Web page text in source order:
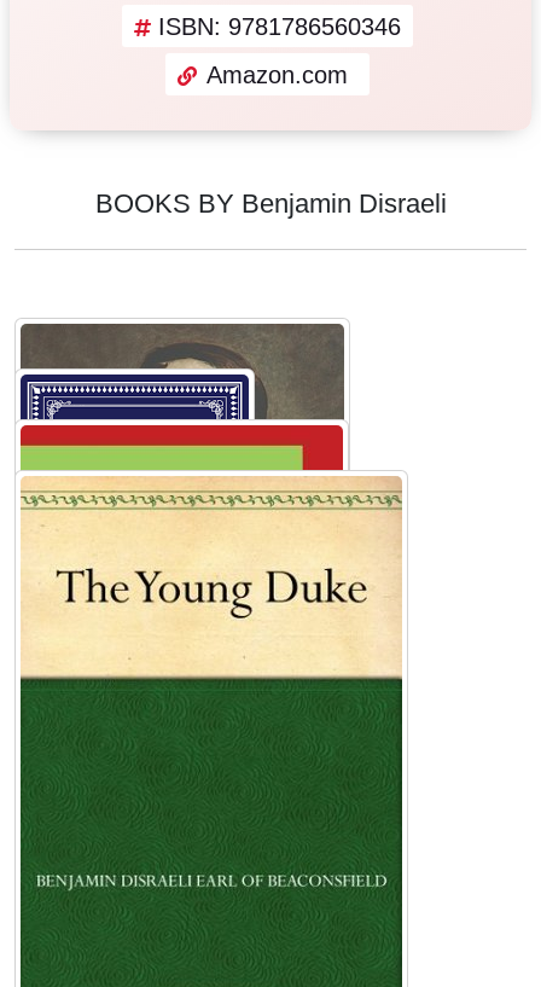
ISBN: 9781786560346
Amazon.com
BOOKS BY Benjamin Disraeli